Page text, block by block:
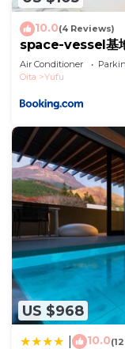
Hotel.10.0(4 Reviews)
space-vessel基
Air Conditioner
Oita
Yufu
US $968
10.0